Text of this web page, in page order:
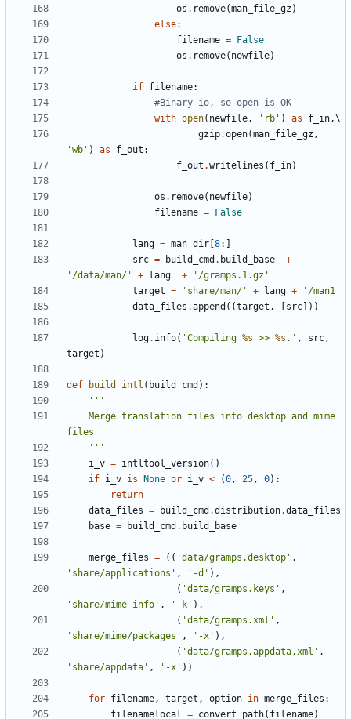
os . remove(man_file_gz )
else:
filename =
False
os . remove( newfile)
if filename:
#Binary io, so open is OK
with open( newfile, 'rb' ) as f_in,
gzip.open(man_file_gz ,
'wb' ) as f_out :
f_out .writelines ( f_in)
os . remove( newfile)
filename = False
lang = man_dir 8:]
src = build_cmd . build_base
+
'/data/man/'
+ lang +
'/gramps.1.gz'
target = 'share/man/' + lang +
'/man1'
data_files .append ((target , src ]))
log. info( 'Compiling %s >> %s .' , src,
target )
def build_intl ( build_cmd ):
    '''
i_v = intltool_version()
if i_v is None or i_v < (0, 25, 0):
return
data_files = build_cmd .distribution.data_files
base = build_cmd . build_base
merge_files = (( 'data/gramps.desktop' ,
'share/applications' , '-d' ),
( 'data/gramps.keys' ,
'share/mime-info' , '-k' ),
( 'data/gramps.xml' ,
'share/mime/packages' , '-x' ),
( 'data/gramps.appdata.xml' ,
'share/appdata' , '-x' ))
for filename, target , option in merge_files :
filenamelocal = convert_path( filename)